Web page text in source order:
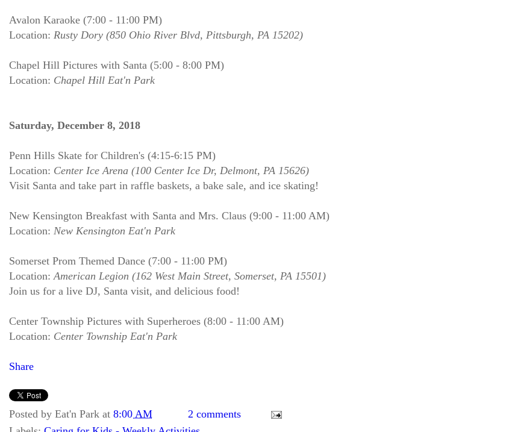
Avalon Karaoke (7:00 - 11:00 PM)
Location: Rusty Dory (850 Ohio River Blvd, Pittsburgh, PA 15202)
Chapel Hill Pictures with Santa (5:00 - 8:00 PM)
Location: Chapel Hill Eat'n Park
Saturday, December 8, 2018
Penn Hills Skate for Children's (4:15-6:15 PM)
Location: Center Ice Arena (100 Center Ice Dr, Delmont, PA 15626)
Visit Santa and take part in raffle baskets, a bake sale, and ice skating!
New Kensington Breakfast with Santa and Mrs. Claus (9:00 - 11:00 AM)
Location: New Kensington Eat'n Park
Somerset Prom Themed Dance (7:00 - 11:00 PM)
Location:American Legion (162 West Main Street, Somerset, PA 15501)
Join us for a live DJ, Santa visit, and delicious food!
Center Township Pictures with Superheroes (8:00 - 11:00 AM)
Location: Center Township Eat'n Park
Share
Posted by Eat'n Park at 8:00 AM
2 comments